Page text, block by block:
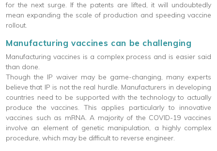
for the next surge. If the patents are lifted, it will undoubtedly
mean expanding the scale of production and speeding vaccine
rollout.
Manufacturing vaccines can be challenging
Manufacturing vaccines is a complex process and is easier said
than done.
Though the IP waiver may be game-changing, many experts
believe that IP is not the real hurdle. Manufacturers in developing
countries need to be supported with the technology to actually
produce the vaccines. This applies particularly to innovative
vaccines such as mRNA. A majority of the COVID-19 vaccines
involve an element of genetic manipulation, a highly complex
procedure, which may be difficult to reverse engineer.